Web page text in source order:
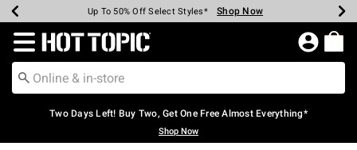
Earn Hot Cash Every $40 Spent* Shop Now
Up To 50% Off Select Styles* Shop Now
Up To 40% Off Backpacks* Shop Now
Up To 60% Off Clearance* Shop Now
Free Pickup In-Store* Shop Now
Free Shipping Over $75* Shop Now
Redirect to Hot Topic Home Page
Two Days Left! Buy Two, Get One Free Almost Everything*
Shop Now